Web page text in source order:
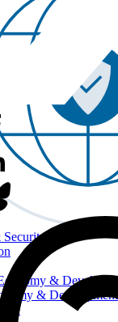
Security
& Development